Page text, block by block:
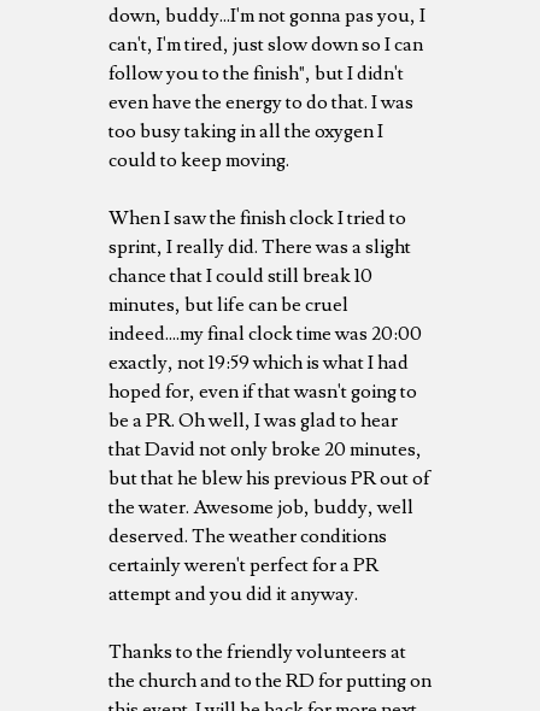
down, buddy...I'm not gonna pas you, I
can't, I'm tired, just slow down so I can
follow you to the finish", but I didn't
even have the energy to do that. I was
too busy taking in all the oxygen I
could to keep moving.
When I saw the finish clock I tried to
sprint, I really did. There was a slight
chance that I could still break 10
minutes, but life can be cruel
indeed....my final clock time was 20:00
exactly, not 19:59 which is what I had
hoped for, even if that wasn't going to
be a PR. Oh well, I was glad to hear
that David not only broke 20 minutes,
but that he blew his previous PR out of
the water. Awesome job, buddy, well
deserved. The weather conditions
certainly weren't perfect for a PR
attempt and you did it anyway.
Thanks to the friendly volunteers at
the church and to the RD for putting on